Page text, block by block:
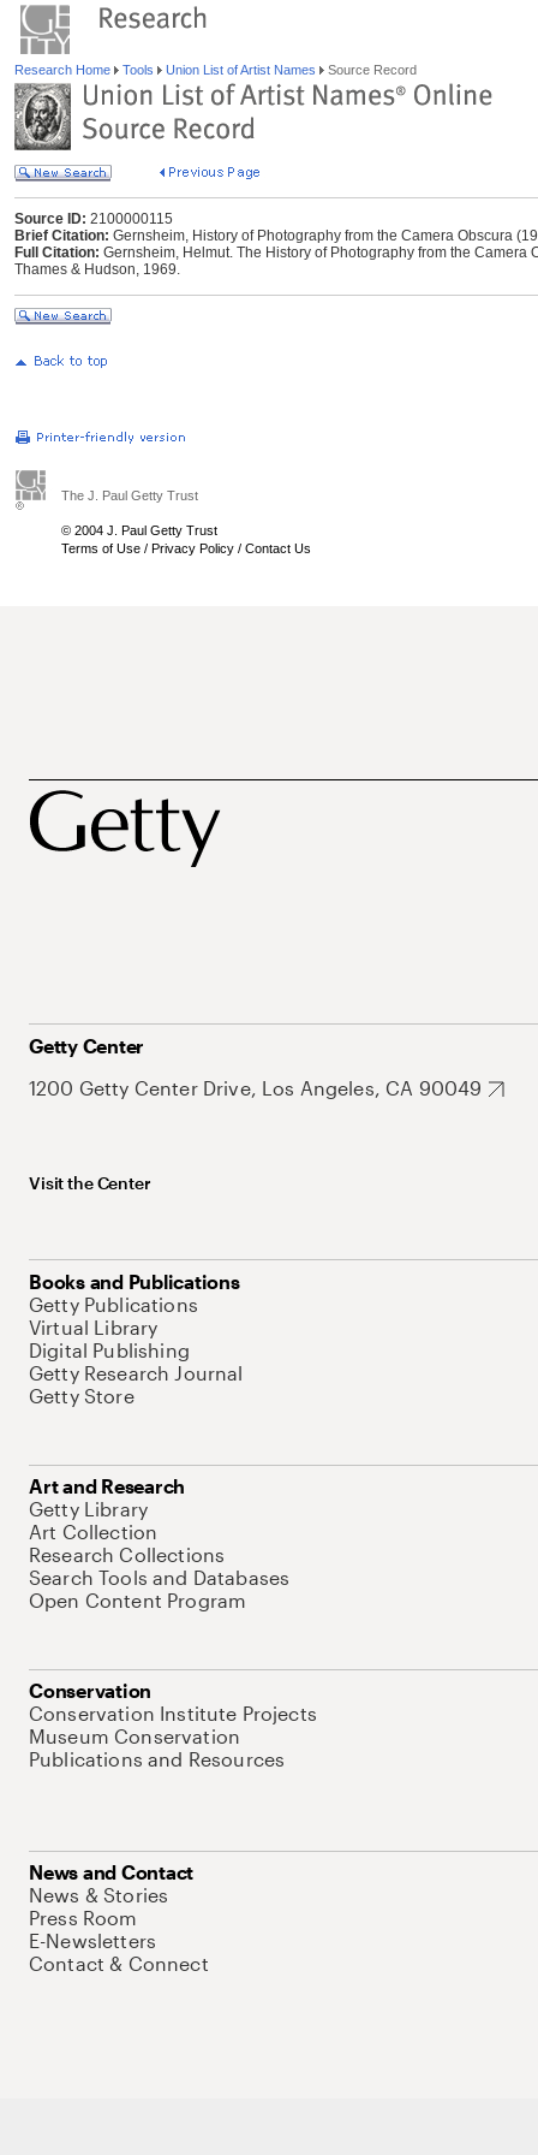
Research Home Tools Union List of Artist Names Source Record
Source ID: 2100000115
Brief Citation: Gernsheim, History of Photography from the Camera Obscura
Full Citation: Gernsheim, Helmut. The History of Photography from the
Thames & Hudson, 1969.
The J. Paul Getty Trust
© 2004 J. Paul Getty Trust
Terms of Use / Privacy Policy / Contact Us
Getty Center
1200 Getty Center Drive, Los Angeles, CA 90049
Visit the Center
Books and Publications
Getty Publications
Virtual Library
Digital Publishing
Getty Research Journal
Getty Store
Art and Research
Getty Library
Art Collection
Research Collections
Search Tools and Databases
Open Content Program
Conservation
Conservation Institute Projects
Museum Conservation
Publications and Resources
News and Contact
News & Stories
Press Room
E-Newsletters
Contact & Connect